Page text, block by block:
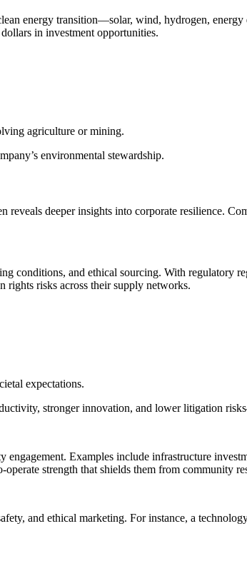
energy transition—solar, wind, hydrogen,
in investment opportunities.
agriculture or mining.
environmental stewardship.
reveals deeper insights into corporate resilience.
conditions, and ethical sourcing. With regulatory
rights risks across their supply networks.
expectations.
stronger innovation, and lower litigation
Examples include infrastructure
strength that shields them from community
and ethical marketing. For instance, a